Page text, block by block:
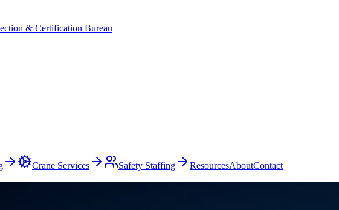
& Certification Bureau
Crane Services Safety Staffing ResourcesAboutContact